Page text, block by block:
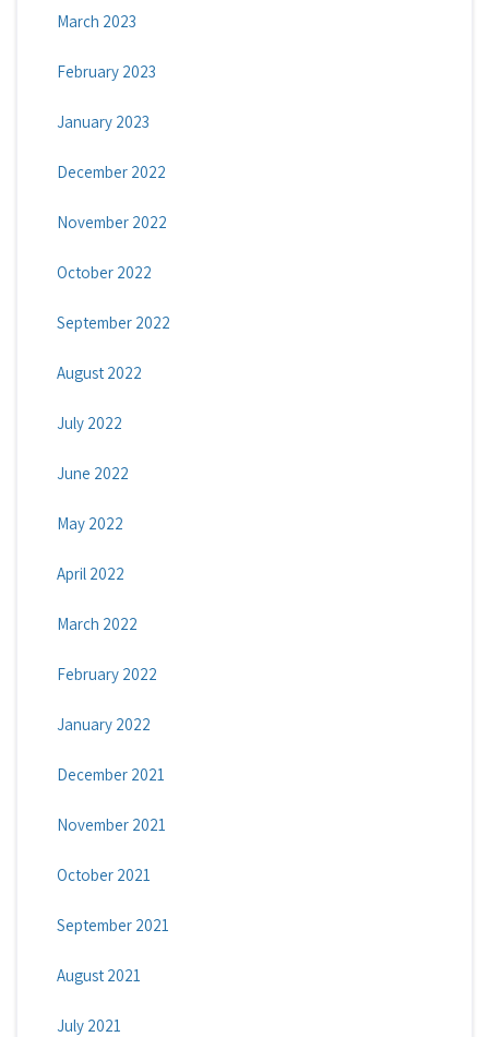
March 2023
February 2023
January 2023
December 2022
November 2022
October 2022
September 2022
August 2022
July 2022
June 2022
May 2022
April 2022
March 2022
February 2022
January 2022
December 2021
November 2021
October 2021
September 2021
August 2021
July 2021